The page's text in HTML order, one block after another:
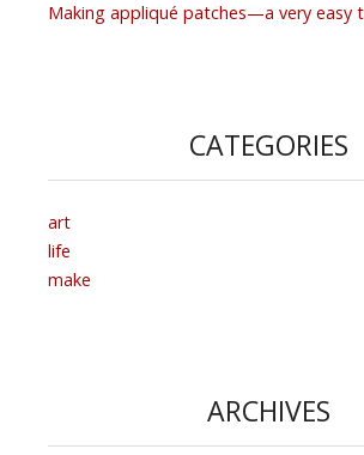
Making appliqué patches—a very easy
CATEGORIES
art
life
make
ARCHIVES